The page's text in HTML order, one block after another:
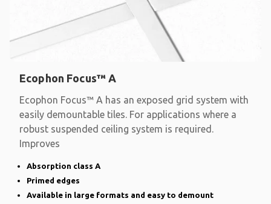
Ecophon Focus™ A
Ecophon Focus™ A has an exposed grid system with
easily demountable tiles. For applications where a
robust suspended ceiling system is required.
Improves
Absorption class A
Primed edges
Available in large formats and easy to demount